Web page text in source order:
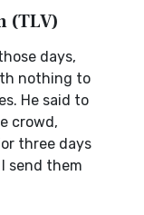
(TLV)
days,
nothing to
He said to
crowd,
three days
send them